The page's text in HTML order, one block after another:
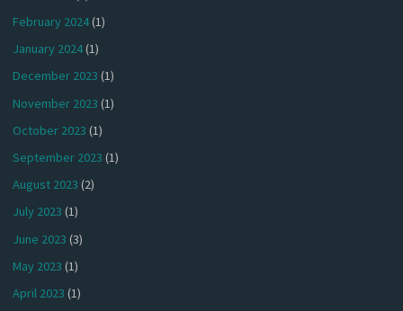
February 2024(1)
January 2024(1)
December 2023 (1)
November 2023 (1)
October 2023 (1)
September 2023 (1)
August 2023 (2)
July 2023 (1)
June 2023 (3)
May 2023 (1)
April 2023 (1)